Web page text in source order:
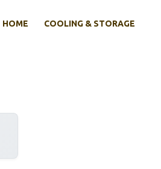
HOME COOLING & STORAGE